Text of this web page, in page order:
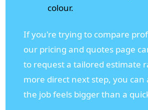
colour.
If you're trying to compare
our pricing and quotes page
to request a tailored estimate
more direct next step, you
the job feels bigger than a